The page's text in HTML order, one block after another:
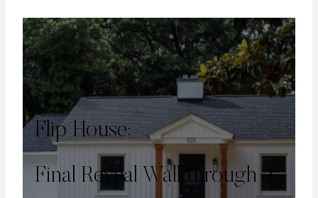
Flip House:
Final Reveal Walkthrough +